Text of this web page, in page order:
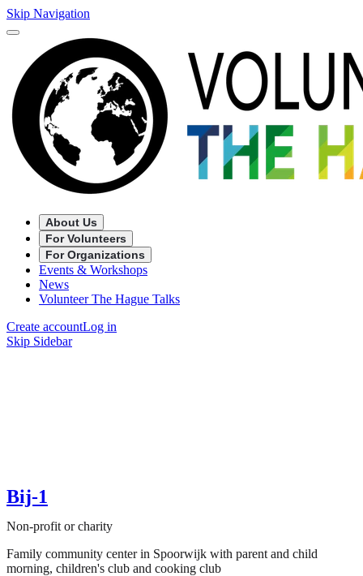
Skip Navigation
About Us
For Volunteers
For Organizations
Events & Workshops
News
Volunteer The Hague Talks
Create accountLog in
Skip Sidebar
Bij-1
Non-profit or charity
Family community center in Spoorwijk with parent and child
morning, children's club and cooking club